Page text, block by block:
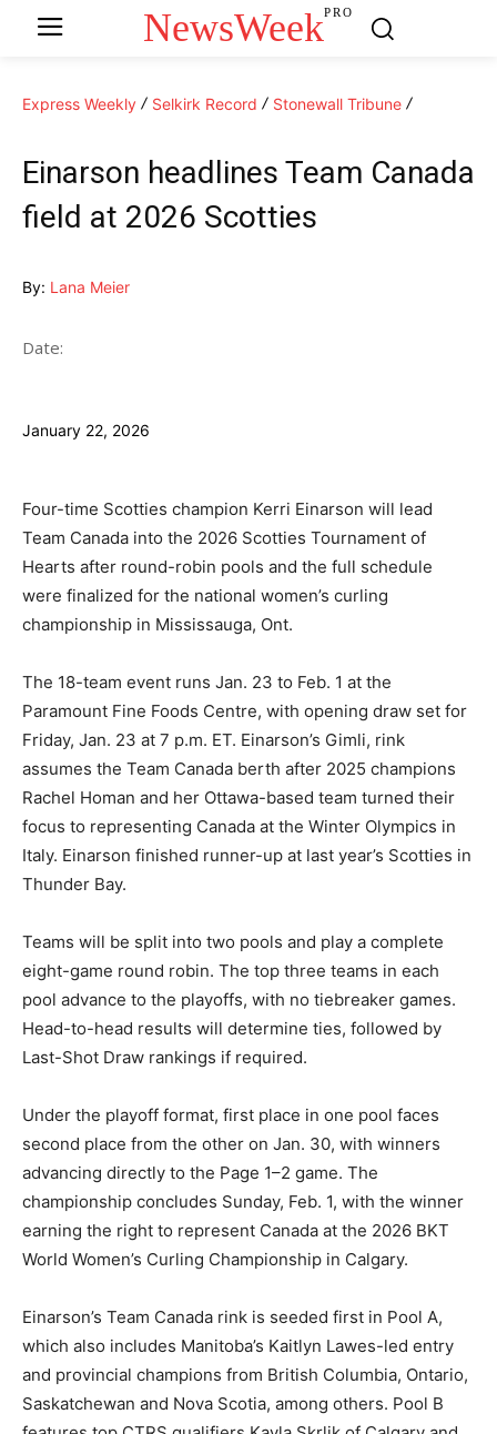
NewsWeekPRO
Express Weekly Selkirk Record Stonewall Tribune
Einarson headlines Team Canada
field at 2026 Scotties
By: Lana Meier
Date:
January 22, 2026
Four-time Scotties champion Kerri Einarson will lead
Team Canada into the 2026 Scotties Tournament of
Hearts after round-robin pools and the full schedule
were finalized for the national women’s curling
championship in Mississauga, Ont.
The 18-team event runs Jan. 23 to Feb. 1 at the
Paramount Fine Foods Centre, with opening draw set for
Friday, Jan. 23 at 7 p.m. ET. Einarson’s Gimli, rink
assumes the Team Canada berth after 2025 champions
Rachel Homan and her Ottawa-based team turned their
focus to representing Canada at the Winter Olympics in
Italy. Einarson finished runner-up at last year’s Scotties in
Thunder Bay.
Teams will be split into two pools and play a complete
eight-game round robin. The top three teams in each
pool advance to the playoffs, with no tiebreaker games.
Head-to-head results will determine ties, followed by
Last-Shot Draw rankings if required.
Under the playoff format, first place in one pool faces
second place from the other on Jan. 30, with winners
advancing directly to the Page 1–2 game. The
championship concludes Sunday, Feb. 1, with the winner
earning the right to represent Canada at the 2026 BKT
World Women’s Curling Championship in Calgary.
Einarson’s Team Canada rink is seeded first in Pool A,
which also includes Manitoba’s Kaitlyn Lawes-led entry
and provincial champions from British Columbia, Ontario,
Saskatchewan and Nova Scotia, among others. Pool B